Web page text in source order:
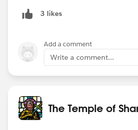
3 likes
Add a comment
Write a comment...
The Temple of